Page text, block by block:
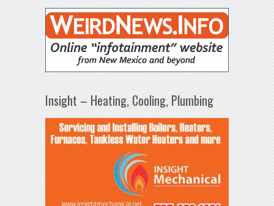
Insight – Heating, Cooling, Plumbing